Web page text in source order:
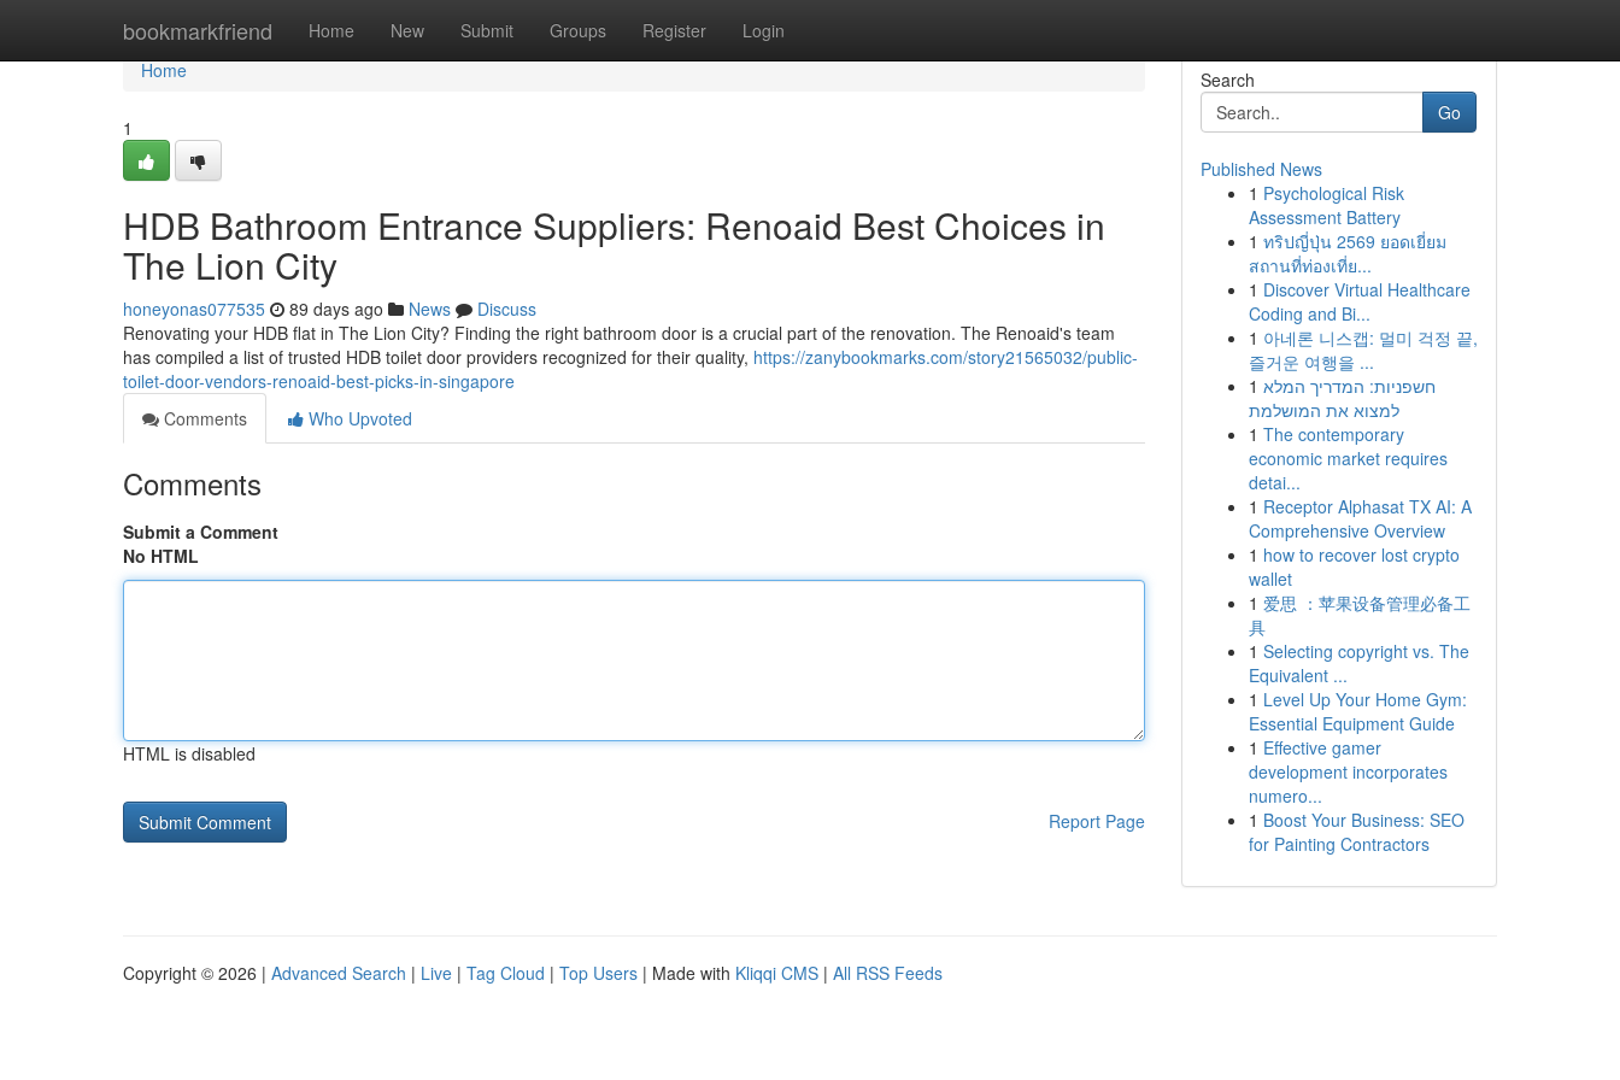
bookmarkfriend Home New Submit Groups Register Login
Home
Home
1
HDB Bathroom Entrance Suppliers: Renoaid Best Choices in
The Lion City
honeyonas077535 89 days ago News
Discuss
Renovating your HDB flat in The Lion City? Finding the right bathroom door is a crucial part of the renovation. The Renoaid's team
has compiled a list of trusted HDB toilet door providers recognized for their quality, https://zanybookmarks.com/story21565032/public-
toilet-door-vendors-renoaid-best-picks-in-singapore
Comments
Who Upvoted
Comments
Submit a Comment
No HTML
HTML is disabled
Report Page
Search
Go
Published News
1 Psychological Risk
Assessment Battery
1 ทริปญี่ปุ่น 2569 ยอดเยี่ยม
สถานที่ท่องเที่ย...
1 Discover Virtual Healthcare
Coding and Bi...
1 아네론 니스캡: 멀미 걱정 끝,
즐거운 여행을 ...
1 חשפניות: המדריך המלא
למצוא את המושלמת
1 The contemporary
economic market requires
detai...
1 Receptor Alphasat TX AI: A
Comprehensive Overview
1 how to recover lost crypto
wallet
1 爱思 ：苹果设备管理必备工
具
1 Selecting copyright vs. The
Equivalent ...
1 Level Up Your Home Gym:
Essential Equipment Guide
1 Effective gamer
development incorporates
numero...
1 Boost Your Business: SEO
for Painting Contractors
Copyright © 2026 | Advanced Search | Live | Tag Cloud | Top Users | Made with Kliqqi CMS | All RSS Feeds